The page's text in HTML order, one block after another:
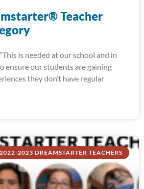
Teacher
is needed at our school and in
ensure our students are gaining
they don’t have regular
2022-2023 DREAMSTARTER TEACHERS